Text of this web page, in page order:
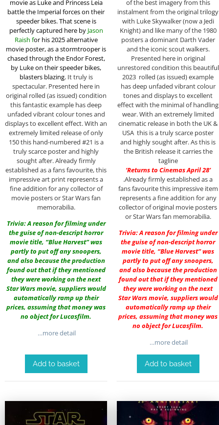
movie as Luke and Princess Leia
battle the Imperial forces on their
speeder bikes. That scene is
perfectly captured here by Jason
Raish for his 2025 alternative
movie poster,as a stormtrooper is
chased through the Endor Forest,
by Luke on their speeder bikes,
blasters blazing. It truly is
spectacular. Presented here in
original rolled (as issued) condition
this fantastic example has deep
unfaded vibrant colour tones and
displays to excellent effect. With an
extremely limited release of only
150 this hand-numbered #21 is a
truly scarce poster and highly
sought after. Already firmly
established as a fans favourite, this
impressive art print represents a
fine addition for any collector of
movie posters or Star Wars fan
memorabilia.
Trivia: A reason for filming under
the guise of non-descript horror
movie title, “Blue Harvest” was
partly to put off any snoopers,
and also because the production
found out that if they mentioned
they were working on the next
Star Wars movie, suppliers would
automatically ramp up their
prices, assuming that money was
no object for Lucasfilm.
…more detail
Add to basket
of the best imagery from this
instalment from the original trilogy
with Luke Skywalker (now a Jedi
Knight) and like many of the 1980
posters a dominant Darth Vader
and the iconic scout walkers.
Presented here in original
unrestored condition this beautiful
2023 rolled (as issued) example
has deep unfaded vibrant colour
tones and displays to excellent
effect with the minimal of handling
wear. With an extremely limited
cinematic release in both the UK &
USA this is a truly scarce poster
and highly sought after. As this is
the British release it carries the
tagline
‘Returns to Cinemas April 28’
.Already firmly established as a
fans favourite this impressive item
represents a fine addition for any
collector of original movie posters
or Star Wars fan memorabilia.
Trivia: A reason for filming under
the guise of non-descript horror
movie title, “Blue Harvest” was
partly to put off any snoopers,
and also because the production
found out that if they mentioned
they were working on the next
Star Wars movie, suppliers would
automatically ramp up their
prices, assuming that money was
no object for Lucasfilm.
…more detail
Add to basket